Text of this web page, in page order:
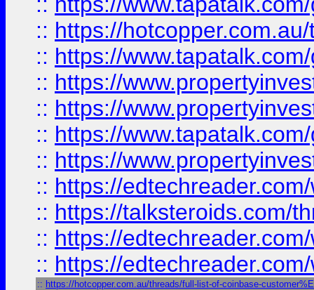
:: https://
:: https://
:: https://
:: https://
:: https://
:: https://
:: https://
:: https://talksteroids.com/
:: https://
:: https://
:: https://hotcopper.com.au/threads/full-list-of-coinbase-